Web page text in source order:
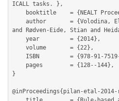
ICALL tasks. },
and Rødven-Eide, Stian and
}
@inProceedings{pilan-etal-2014-